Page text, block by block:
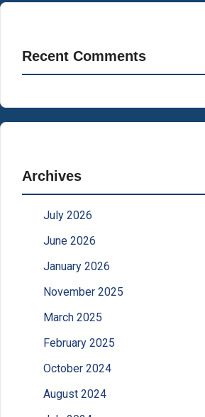
Recent Comments
Archives
July 2026
June 2026
January 2026
November 2025
March 2025
February 2025
October 2024
August 2024